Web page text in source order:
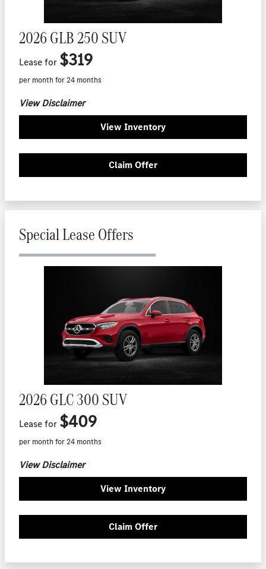
2026 GLB 250 SUV
Lease for $319
per month for 24 months
View Disclaimer
View Inventory
Claim Offer
Special Lease Offers
2026 GLC 300 SUV
Lease for $409
per month for 24 months
View Disclaimer
View Inventory
Claim Offer